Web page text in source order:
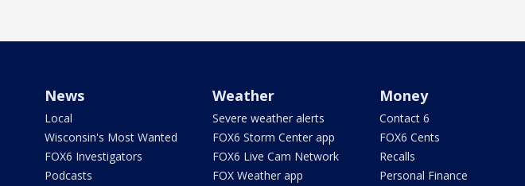
News
Local
Wisconsin's Most Wanted
FOX6 Investigators
Podcasts
Weather
Severe weather alerts
FOX6 Storm Center app
FOX6 Live Cam Network
FOX Weather app
Money
Contact 6
FOX6 Cents
Recalls
Personal Finance